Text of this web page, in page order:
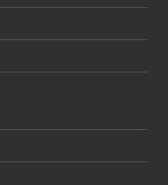
menu